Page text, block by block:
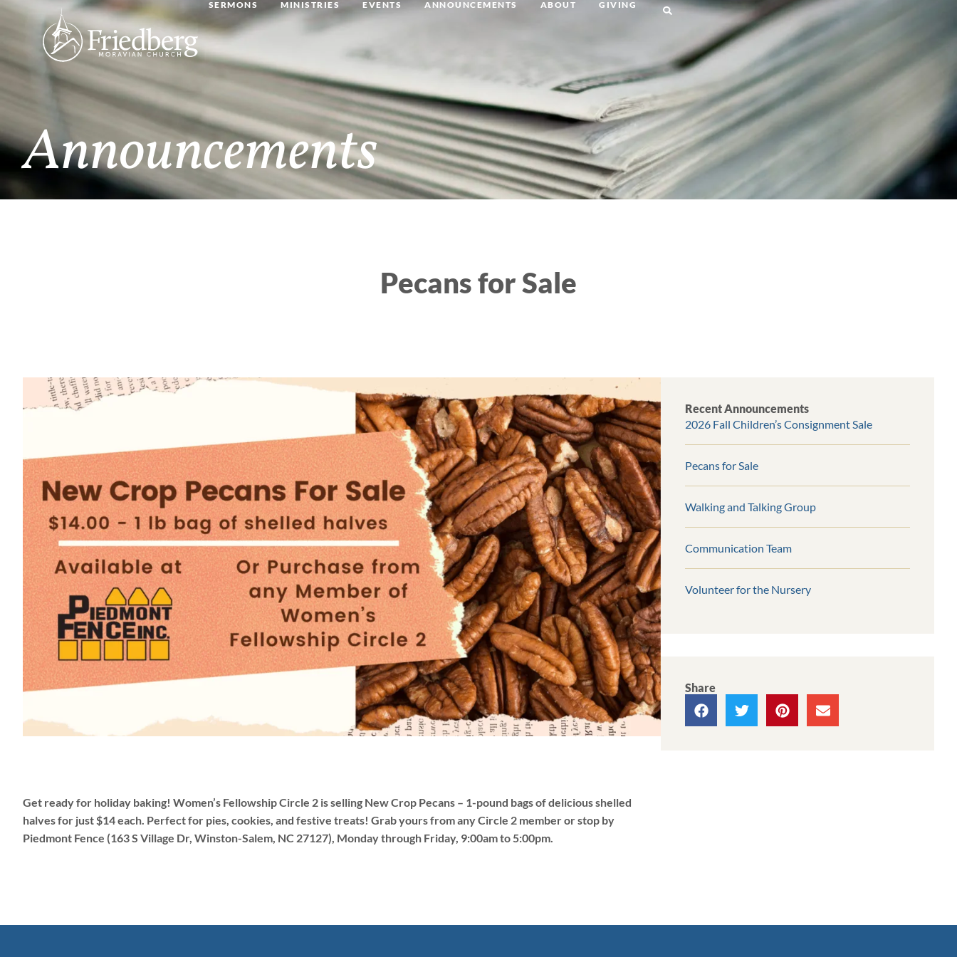
SERMONS MINISTRIES EVENTS ANNOUNCEMENTS ABOUT GIVING
Announcements
Pecans for Sale
Get ready for holiday baking! Women’s Fellowship Circle 2 is selling New Crop Pecans – 1-pound bags of delicious shelled
halves for just $14 each. Perfect for pies, cookies, and festive treats! Grab yours from any Circle 2 member or stop by
Piedmont Fence (163 S Village Dr, Winston-Salem, NC 27127), Monday through Friday, 9:00am to 5:00pm.
Recent Announcements
2026 Fall Children’s Consignment Sale
Pecans for Sale
Walking and Talking Group
Communication Team
Volunteer for the Nursery
Share